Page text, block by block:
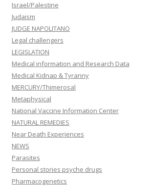
Israel/Palestine
Judaism
JUDGE NAPOLITANO
Legal challengers
LEGISLATION
Medical information and Research Data
Medical Kidnap & Tyranny
MERCURY/Thimerosal
Metaphysical
National Vaccine Information Center
NATURAL REMEDIES
Near Death Experiences
NEWS
Parasites
Personal stories psyche drugs
Pharmacogenetics